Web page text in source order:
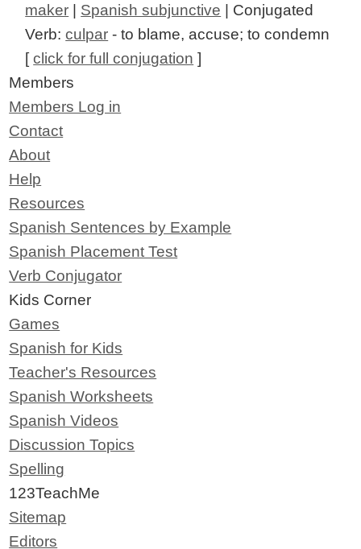
maker | Spanish subjunctive | Conjugated
Verb:culpar - to blame, accuse; to condemn
[click for full conjugation ]
Members
Members Log in
Contact
About
Help
Resources
Spanish Sentences by Example
Spanish Placement Test
Verb Conjugator
Kids Corner
Games
Spanish for Kids
Teacher's Resources
Spanish Worksheets
Spanish Videos
Discussion Topics
Spelling
123TeachMe
Sitemap
Editors